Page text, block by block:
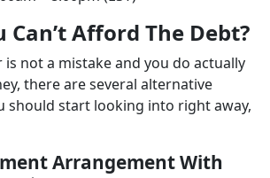
Can’t Afford The Debt?
not a mistake and you do actually
there are several alternative
should start looking into right away,
Arrangement With